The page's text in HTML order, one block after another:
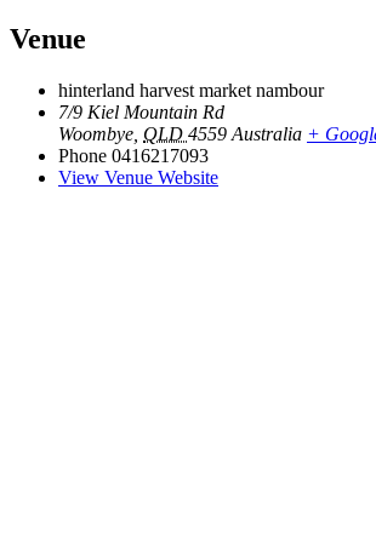
Venue
hinterland harvest market nambour
7/9 Kiel Mountain Rd
Woombye QLD 4559 Australia +
Phone 0416217093
View Venue Website